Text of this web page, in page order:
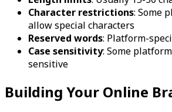
Character restrictions: Some
allow special characters
Reserved words: Platform-
Case sensitivity: Some
sensitive
Building Your Online